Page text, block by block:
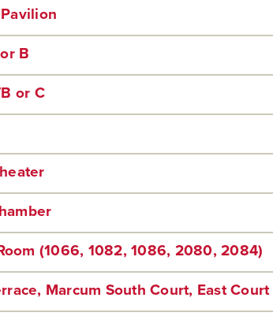
B
or C
(1066, 1082, 1086, 2080, 2084)
Marcum South Court, East Court